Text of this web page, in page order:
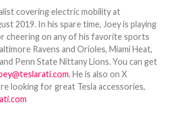
covering electric mobility at
2019. In his spare time, Joey is playing
cheering on any of his favorite sports
Ravens and Orioles, Miami Heat,
Penn State Nittany Lions. You can get
. He is also on X
looking for great Tesla accessories,